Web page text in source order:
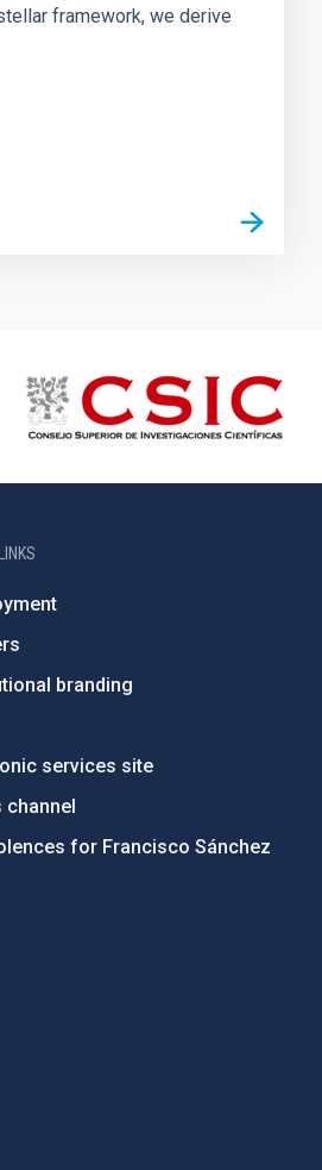
framework, we derive
branding
services site
channel
for Francisco Sánchez